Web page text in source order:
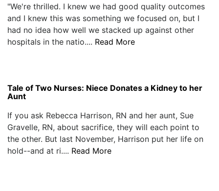
"We're thrilled. I knew we had good quality outcomes
and I knew this was something we focused on, but I
had no idea how well we stacked up against other
hospitals in the natio.... Read More
Tale of Two Nurses: Niece Donates a Kidney to her
Aunt
If you ask Rebecca Harrison, RN and her aunt, Sue
Gravelle, RN, about sacrifice, they will each point to
the other. But last November, Harrison put her life on
hold--and at ri.... Read More